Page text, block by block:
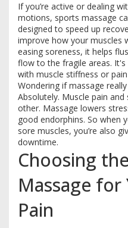
If you’re active or dealing
motions, sports massage
designed to speed up
improve how your muscles
easing soreness, it helps
flow to the fragile areas.
with muscle stiffness or
Wondering if massage
Absolutely. Muscle pain
other. Massage lowers
good endorphins. So when
sore muscles, you’re also
downtime.
Choosing
Massage
Pain